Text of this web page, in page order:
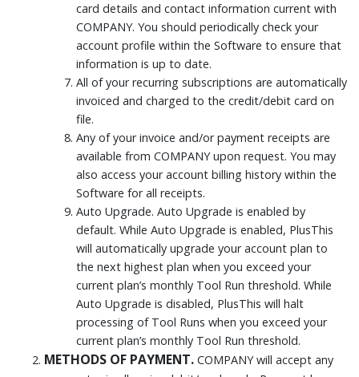
card details and contact information current with
COMPANY. You should periodically check your
account profile within the Software to ensure that
information is up to date.
All of your recurring subscriptions are automatically
invoiced and charged to the credit/debit card on
file.
Any of your invoice and/or payment receipts are
available from COMPANY upon request. You may
also access your account billing history within the
Software for all receipts.
Auto Upgrade. Auto Upgrade is enabled by
default. While Auto Upgrade is enabled, PlusThis
will automatically upgrade your account plan to
the next highest plan when you exceed your
current plan’s monthly Tool Run threshold. While
Auto Upgrade is disabled, PlusThis will halt
processing of Tool Runs when you exceed your
current plan’s monthly Tool Run threshold.
METHODS OF PAYMENT. COMPANY will accept any